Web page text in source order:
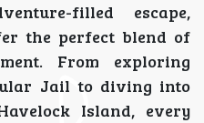
filled escape,
the perfect blend of
From exploring
Jail to diving into
Island, every